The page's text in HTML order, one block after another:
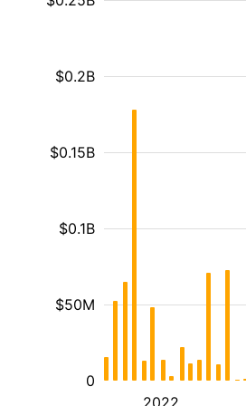
2022
$50M
$0.1B
$0.15B
$0.2B
0